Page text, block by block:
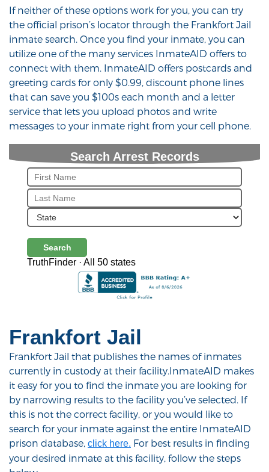
Frankfort Jail
Frankfort Jail that publishes the names of inmates
currently in custody at their facility.InmateAID makes
it easy for you to find the inmate you are looking for
by narrowing results to the facility you’ve selected. If
this is not the correct facility, or you would like to
search for your inmate against the entire InmateAID
prison database, click here. For best results in finding
your desired inmate at this facility, follow the steps
If neither of these options work for you, you can try
the official prison’s locator through the Frankfort Jail
inmate search. Once you find your inmate, you can
utilize one of the many services InmateAID offers to
connect with them. InmateAID offers postcards and
greeting cards for only $0.99, discount phone lines
that can save you $100s each month and a letter
service that lets you upload photos and write
messages to your inmate right from your cell phone.
Search Arrest Records
Search
TruthFinder · All 50 states